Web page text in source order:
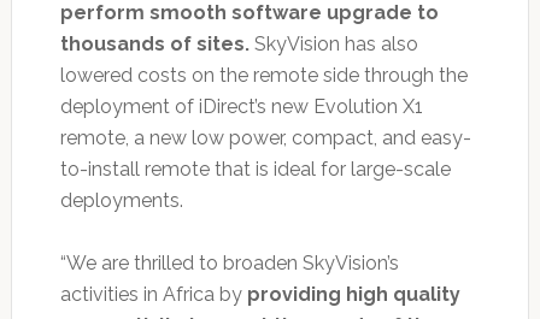
perform smooth software upgrade to
thousands of sites.SkyVision has also
lowered costs on the remote side through the
deployment of iDirect’s new Evolution X1
remote, a new low power, compact, and easy-
to-install remote that is ideal for large-scale
deployments.
“We are thrilled to broaden SkyVision’s
activities in Africa by providing high quality